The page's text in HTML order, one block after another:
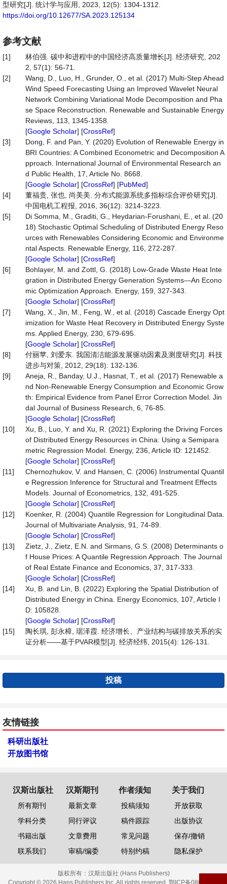
型研究[J]. 统计学与应用, 2023, 12(5): 1304-1312.
https://doi.org/10.12677/SA.2023.125134
参考文献
[1]
林伯强. 碳中和进程中的中国经济高质量增长[J]. 经济研究, 202
2, 57(1): 56-71.
[2]
Wang, D., Luo, H., Grunder, O., et al. (2017) Multi-Step Ahead
Wind Speed Forecasting Using an Improved Wavelet Neural
Network Combining Variational Mode Decomposition and Pha
se Space Reconstruction. Renewable and Sustainable Energy
Reviews, 113, 1345-1358.
[Google Scholar] [CrossRef]
[3]
Dong, F. and Pan, Y. (2020) Evolution of Renewable Energy in
BRI Countries: A Combined Econometric and Decomposition A
pproach. International Journal of Environmental Research an
d Public Health, 17, Article No. 8668.
[Google Scholar] [CrossRef] [PubMed]
[4]
董福贵, 张也, 尚美美. 分布式能源系统多指标综合评价研究[J].
中国电机工程报, 2016, 36(12): 3214-3223.
[5]
Di Somma, M., Graditi, G., Heydarian-Forushani, E., et al. (20
18) Stochastic Optimal Scheduling of Distributed Energy Reso
urces with Renewables Considering Economic and Environme
ntal Aspects. Renewable Energy, 116, 272-287.
[Google Scholar] [CrossRef]
[6]
Bohlayer, M. and Zottl, G. (2018) Low-Grade Waste Heat Inte
gration in Distributed Energy Generation Systems—An Econo
mic Optimization Approach. Energy, 159, 327-343.
[Google Scholar] [CrossRef]
[7]
Wang, X., Jin, M., Feng, W., et al. (2018) Cascade Energy Opt
imization for Waste Heat Recovery in Distributed Energy Syste
ms. Applied Energy, 230, 679-695.
[Google Scholar] [CrossRef]
[8]
付丽苹, 刘爱东. 我国清洁能源发展驱动因素及测度研究[J]. 科技
进步与对策, 2012, 29(18): 132-136.
[9]
Aneja, R., Banday, U.J., Hasnat, T., et al. (2017) Renewable a
nd Non-Renewable Energy Consumption and Economic Grow
th: Empirical Evidence from Panel Error Correction Model. Jin
dal Journal of Business Research, 6, 76-85.
[Google Scholar] [CrossRef]
[10]
Xu, B., Luo, Y. and Xu, R. (2021) Exploring the Driving Forces
of Distributed Energy Resources in China: Using a Semipara
metric Regression Model. Energy, 236, Article ID: 121452.
[Google Scholar] [CrossRef]
[11]
Chernozhukov, V. and Hansen, C. (2006) Instrumental Quantil
e Regression Inference for Structural and Treatment Effects
Models. Journal of Econometrics, 132, 491-525.
[Google Scholar] [CrossRef]
[12]
Koenker, R. (2004) Quantile Regression for Longitudinal Data.
Journal of Multivariate Analysis, 91, 74-89.
[Google Scholar] [CrossRef]
[13]
Zietz, J., Zietz, E.N. and Sirmans, G.S. (2008) Determinants o
f House Prices: A Quantile Regression Approach. The Journal
of Real Estate Finance and Economics, 37, 317-333.
[Google Scholar] [CrossRef]
[14]
Xu, B. and Lin, B. (2022) Exploring the Spatial Distribution of
Distributed Energy in China. Energy Economics, 107, Article I
D: 105828.
[Google Scholar] [CrossRef]
[15]
陶长琪, 彭永樟, 琚泽霞. 经济增长、产业结构与碳排放关系的实
证分析——基于PVAR模型[J]. 经济经纬, 2015(4): 126-131.
投稿
友情链接
科研出版社
开放图书馆
汉斯出版社
所有期刊
学科分类
书籍出版
联系我们
汉斯期刊
最新文章
同行评议
文章费用
审稿/编委
作者须知
投稿须知
稿件跟踪
常见问题
特别约稿
关于我们
开放获取
出版协议
保存/撤销
隐私保护
版权所有： 汉斯出版社 (Hans Publishers)
Copyright © 2026 Hans Publishers Inc. All rights reserved. 鄂ICP备08006613